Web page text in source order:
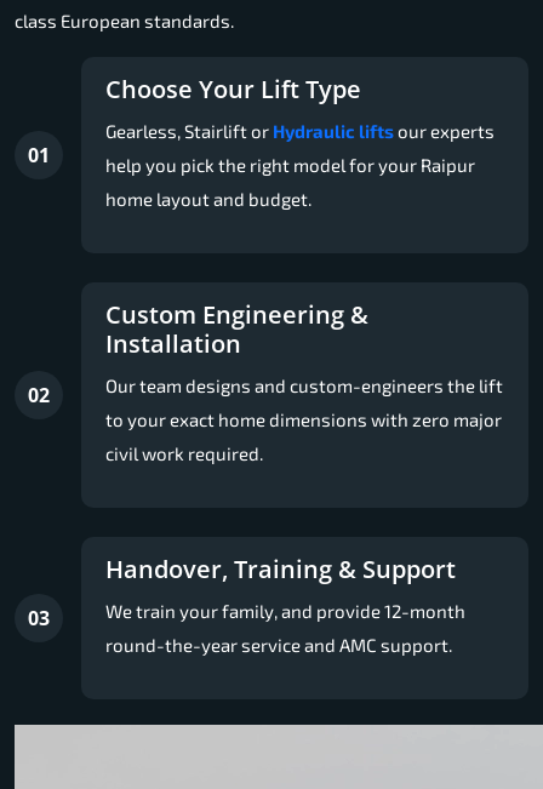
class European standards.
01
Choose Your Lift Type
Gearless, Stairlift or Hydraulic liftsour experts
help you pick the right model for your Raipur
home layout and budget.
02
Custom Engineering &
Installation
Our team designs and custom-engineers the lift
to your exact home dimensions with zero major
civil work required.
03
Handover, Training & Support
We train your family, and provide 12-month
round-the-year service and AMC support.